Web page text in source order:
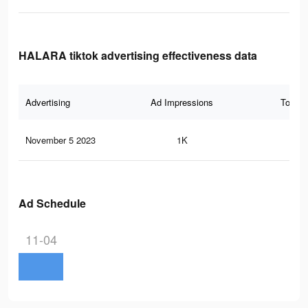
HALARA tiktok advertising effectiveness data
Advertising Ad Impressions Total
November 5 2023 1K
Ad Schedule
11-04